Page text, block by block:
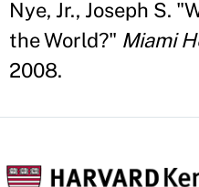
Nye, Jr., Joseph S.
the World?" Miami
2008.